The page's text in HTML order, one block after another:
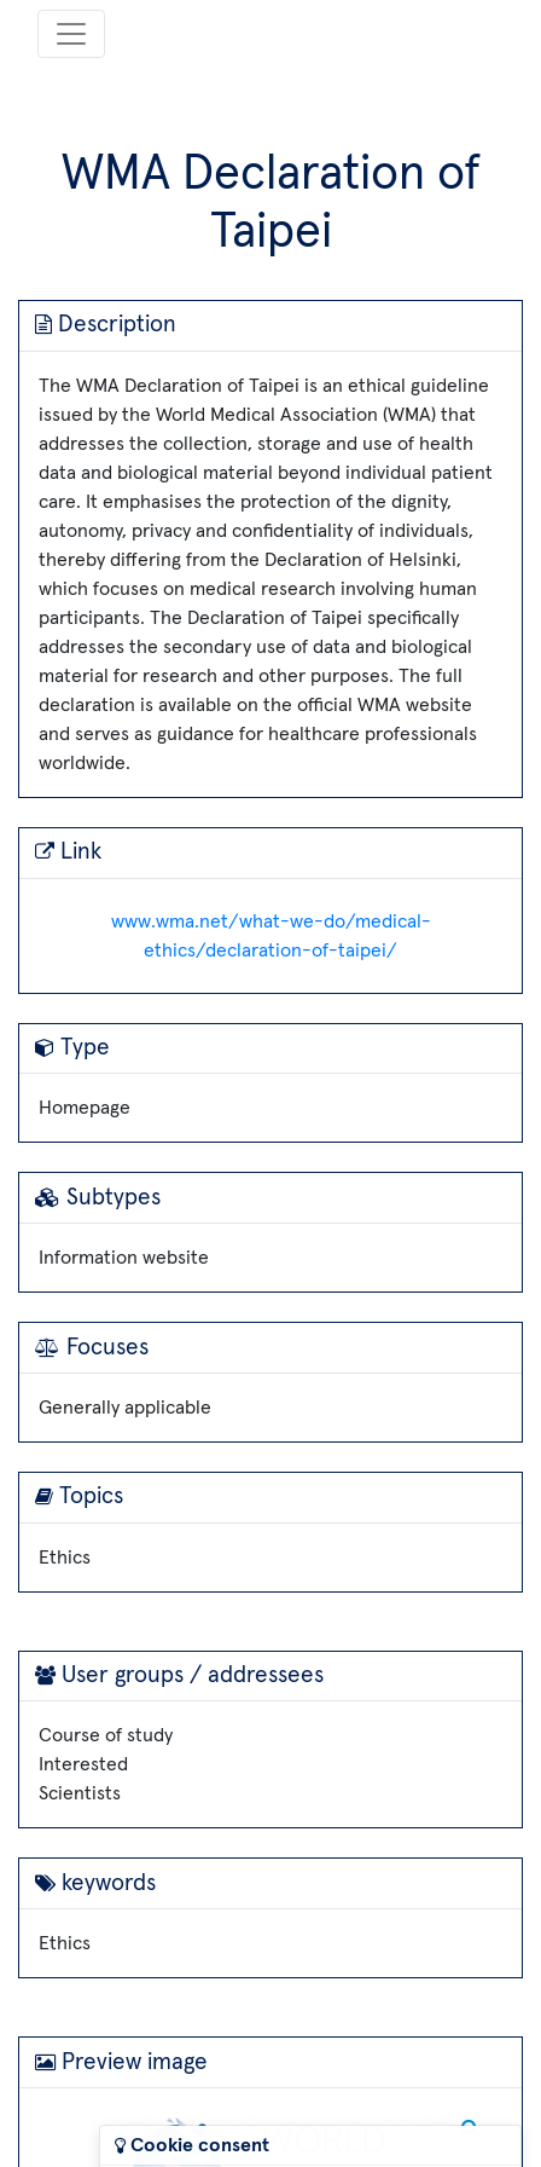
WMA Declaration of
Taipei
Description
The WMA Declaration of Taipei is an ethical guideline
issued by the World Medical Association (WMA) that
addresses the collection, storage and use of health
data and biological material beyond individual patient
care. It emphasises the protection of the dignity,
autonomy, privacy and confidentiality of individuals,
thereby differing from the Declaration of Helsinki,
which focuses on medical research involving human
participants. The Declaration of Taipei specifically
addresses the secondary use of data and biological
material for research and other purposes. The full
declaration is available on the official WMA website
and serves as guidance for healthcare professionals
worldwide.
Link
www.wma.net/what-we-do/medical-
ethics/declaration-of-taipei/
Type
Homepage
Subtypes
Information website
Focuses
Generally applicable
Topics
Ethics
User groups / addressees
Course of study
Interested
Scientists
keywords
Ethics
Preview image
Cookie consent